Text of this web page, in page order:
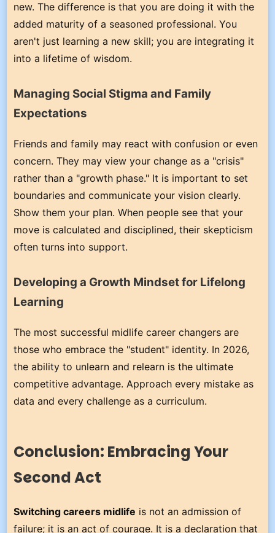
new. The difference is that you are doing it with the
added maturity of a seasoned professional. You
aren't just learning a new skill; you are integrating it
into a lifetime of wisdom.
Managing Social Stigma and Family
Expectations
Friends and family may react with confusion or even
concern. They may view your change as a "crisis"
rather than a "growth phase." It is important to set
boundaries and communicate your vision clearly.
Show them your plan. When people see that your
move is calculated and disciplined, their skepticism
often turns into support.
Developing a Growth Mindset for Lifelong
Learning
The most successful midlife career changers are
those who embrace the "student" identity. In 2026,
the ability to unlearn and relearn is the ultimate
competitive advantage. Approach every mistake as
data and every challenge as a curriculum.
Conclusion: Embracing Your
Second Act
Switching careers midlife is not an admission of
failure; it is an act of courage. It is a declaration that